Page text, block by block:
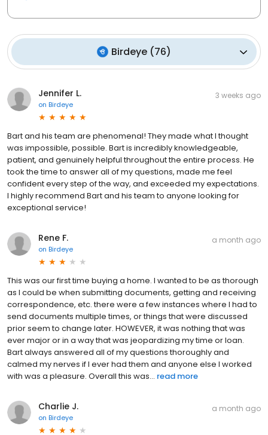
Birdeye (76)
Jennifer L.
on Birdeye
3 weeks ago
Bart and his team are phenomenal! They made what I thought
was impossible, possible. Bart is incredibly knowledgeable,
patient, and genuinely helpful throughout the entire process. He
took the time to answer all of my questions, made me feel
confident every step of the way, and exceeded my expectations.
I highly recommend Bart and his team to anyone looking for
exceptional service!
Rene F.
on Birdeye
a month ago
This was our first time buying a home. I wanted to be as thorough
as I could be when submitting documents, getting and receiving
correspondence, etc. there were a few instances where I had to
send documents multiple times, or things that were discussed
prior seem to change later. HOWEVER, it was nothing that was
ever major or in a way that was jeopardizing my time or loan.
Bart always answered all of my questions thoroughly and
calmed my nerves if I ever had them and anyone else I worked
with was a pleasure. Overall this was... read more
Charlie J.
on Birdeye
a month ago